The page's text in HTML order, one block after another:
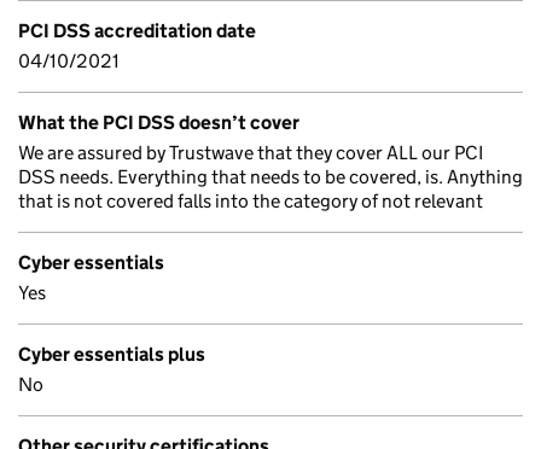
PCI DSS accreditation date
04/10/2021
What the PCI DSS doesn’t cover
We are assured by Trustwave that they cover ALL our PCI
DSS needs. Everything that needs to be covered, is. Anything
that is not covered falls into the category of not relevant
Cyber essentials
Yes
Cyber essentials plus
No